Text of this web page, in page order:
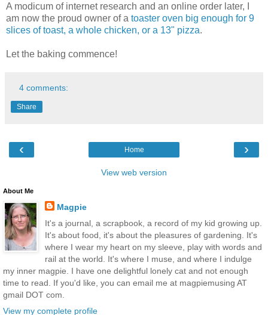
A modicum of internet research and an online order later, I
am now the proud owner of a toaster oven big enough for 9
slices of toast, a whole chicken, or a 13" pizza.
Let the baking commence!
4 comments:
Share
‹ ›
Home
View web version
About Me
Magpie
It's a journal, a scrapbook, a record of my kid growing up.
It's about food, it's about the pleasures of gardening. It's
where I wear my heart on my sleeve, play with words and
rail at the world. It's where I muse, and where I indulge
my inner magpie. I have one delightful lonely cat and not enough
time to read. If you'd like, you can email me at magpiemusing AT
gmail DOT com.
View my complete profile